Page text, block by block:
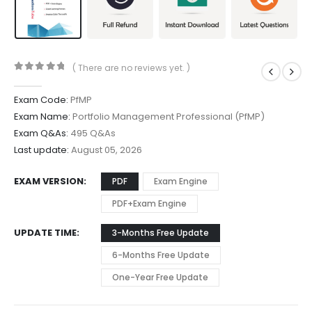
( There are no reviews yet. )
Exam Code: PfMP
Exam Name: Portfolio Management Professional (PfMP)
Exam Q&As: 495 Q&As
Last update: August 05, 2026
EXAM VERSION PDF
Exam Engine
PDF+Exam Engine
UPDATE TIME
3-Months Free Update
6-Months Free Update
One-Year Free Update